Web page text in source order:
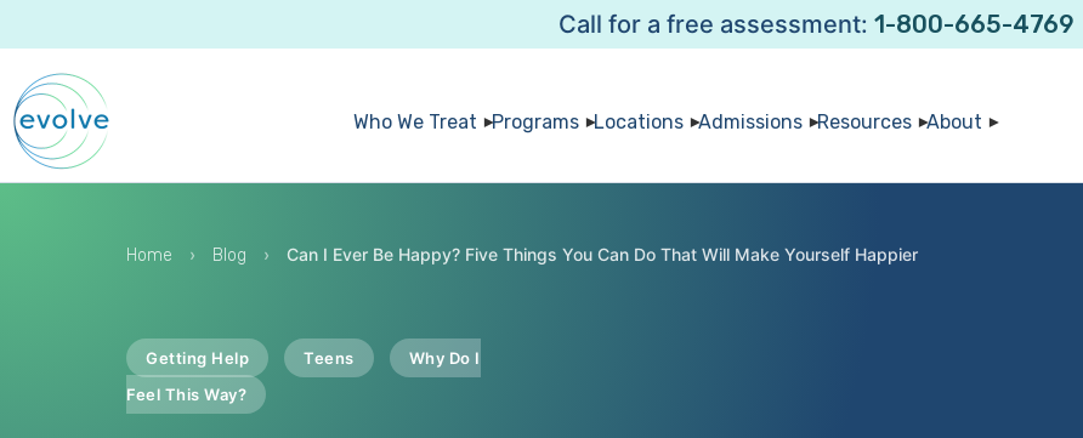
Call for a free assessment: 1-800-665-4769
Who We Treat Programs Locations Admissions Resources About
Home › Blog › Can I Ever Be Happy? Five Things You Can Do That Will Make Yourself Happier
Getting Help Teens
Why Do I
Feel This Way?